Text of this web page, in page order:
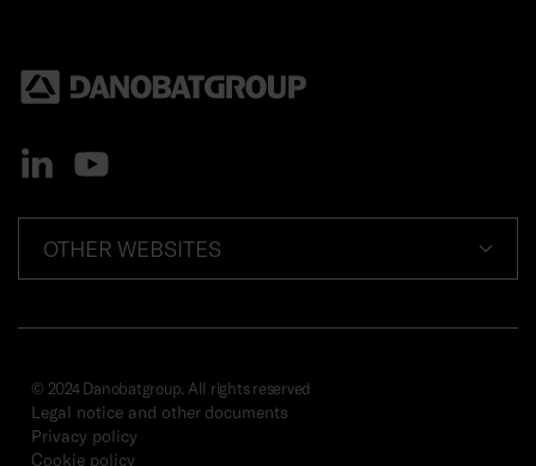
OTHER WEBSITES
© 2024 Danobatgroup. All rights reserved
Legal notice and other documents
Privacy policy
Cookie policy